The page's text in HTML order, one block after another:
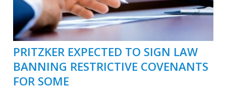
PRITZKER EXPECTED TO SIGN LAW
BANNING RESTRICTIVE COVENANTS
FOR SOME